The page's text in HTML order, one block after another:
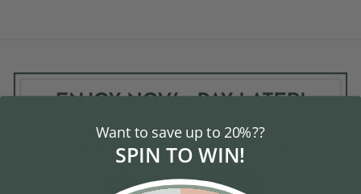
Want to save up to 20%??
SPIN TO WIN!